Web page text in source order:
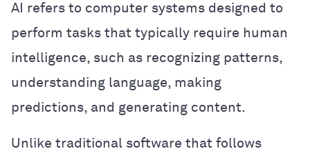
AI refers to computer systems designed to
perform tasks that typically require human
intelligence, such as recognizing patterns,
understanding language, making
predictions, and generating content.
Unlike traditional software that follows